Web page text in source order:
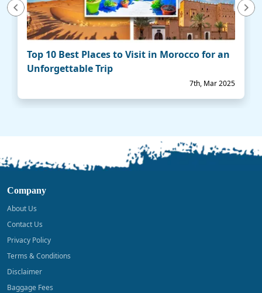
Top 10 Best Places to Visit in Morocco for an
Unforgettable Trip
7th, Mar 2025
Next
Company
About Us
Contact Us
Privacy Policy
Terms & Conditions
Disclaimer
Baggage Fees